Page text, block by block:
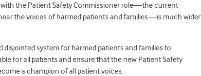
the Patient Safety Commissioner role—the current
the voices of harmed patients and families—is much wider
system for harmed patients and families to
for all patients and ensure that the new Patient Safety
a champion of all patient voices.